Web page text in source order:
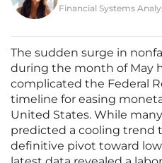
Financial Systems
The sudden surge in
during the month of May
complicated the Federal
timeline for easing
United States. While
predicted a cooling trend
definitive pivot toward